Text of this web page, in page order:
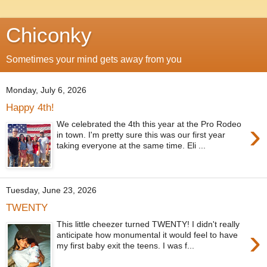
Chiconky
Sometimes your mind gets away from you
Monday, July 6, 2026
Happy 4th!
›
We celebrated the 4th this year at the Pro Rodeo
in town. I'm pretty sure this was our first year
taking everyone at the same time. Eli ...
Tuesday, June 23, 2026
TWENTY
›
This little cheezer turned TWENTY! I didn't really
anticipate how monumental it would feel to have
my first baby exit the teens. I was f...